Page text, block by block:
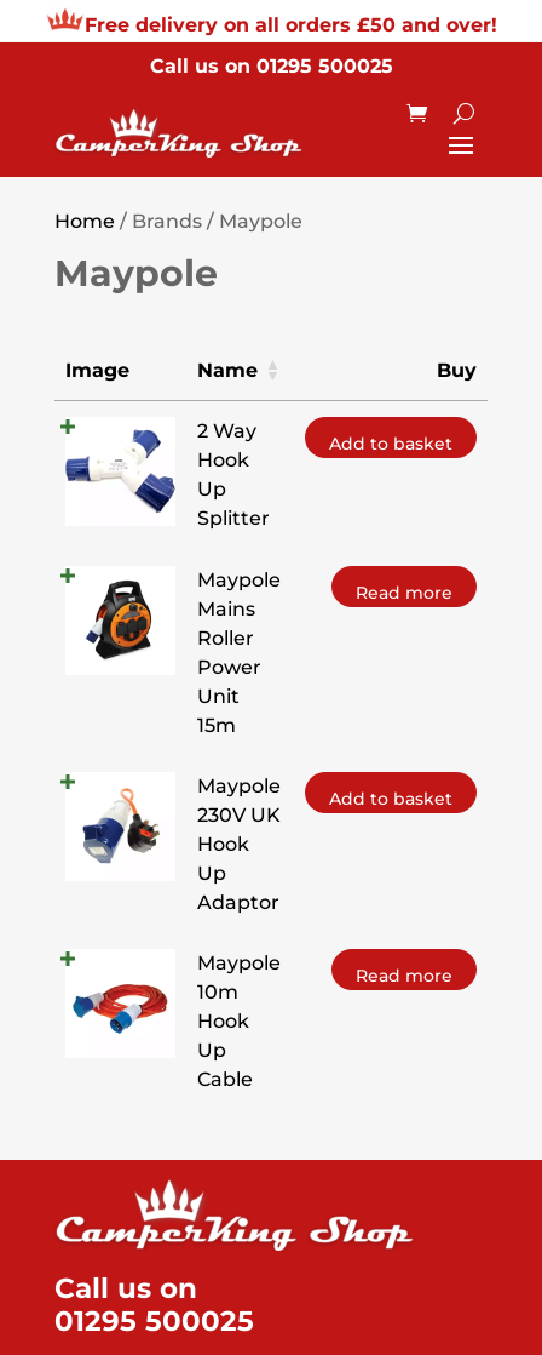
Free delivery on all orders £50 and over!
Call us on 01295 500025
Home / Brands / Maypole
Maypole
Image Name Buy
2 Way
Hook
Up
Splitter
Add to basket
Maypole
Mains
Roller
Power
Unit
15m
Read more
Maypole
230V UK
Hook
Up
Adaptor
Add to basket
Maypole
10m
Hook
Up
Cable
Read more
Call us on
01295 500025